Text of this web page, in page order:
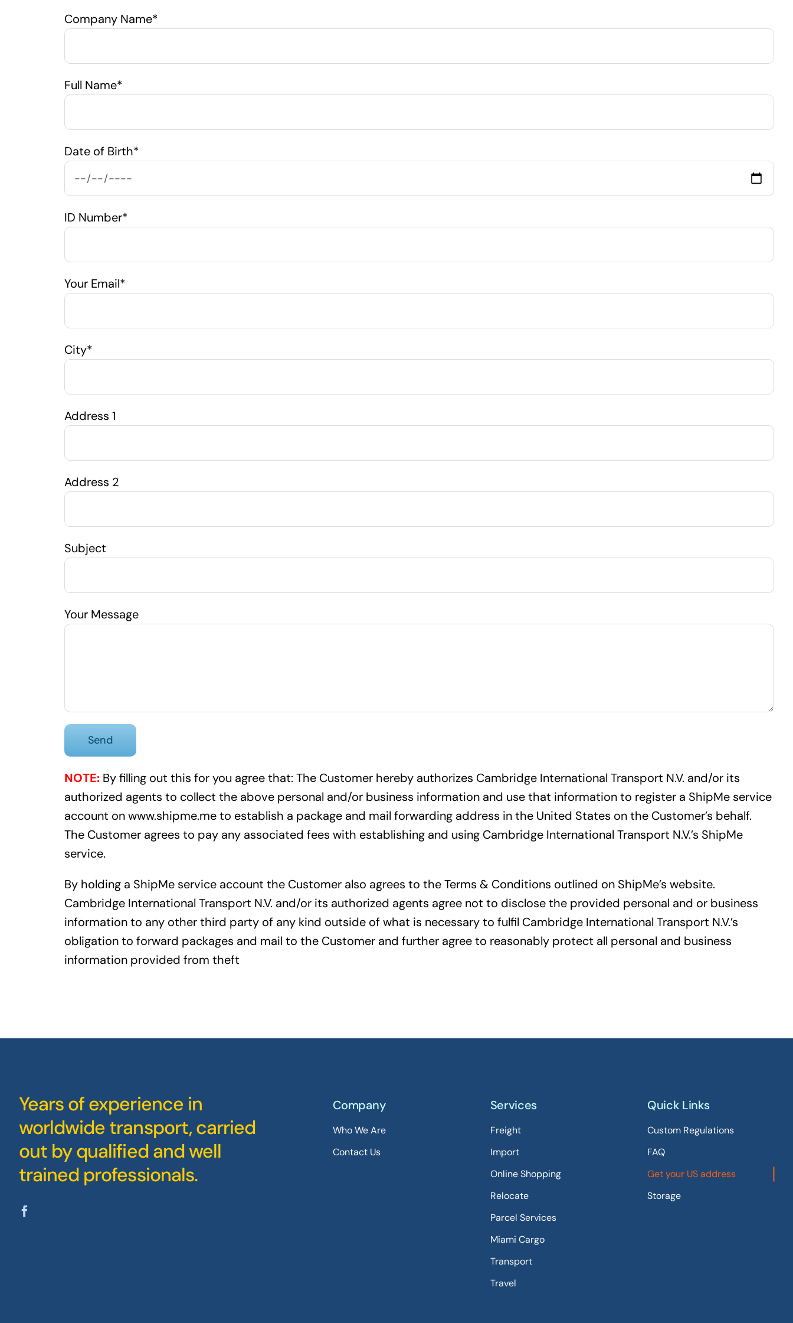
Company Name*
Full Name*
Date of Birth*
ID Number*
Your Email*
City*
Address 1
Address 2
Subject
Your Message
NOTE: By filling out this for you agree that: The Customer hereby authorizes Cambridge International Transport N.V. and/or its
authorized agents to collect the above personal and/or business information and use that information to register a ShipMe service
account on www.shipme.me to establish a package and mail forwarding address in the United States on the Customer’s behalf.
The Customer agrees to pay any associated fees with establishing and using Cambridge International Transport N.V.’s ShipMe
service.
By holding a ShipMe service account the Customer also agrees to the Terms & Conditions outlined on ShipMe’s website.
Cambridge International Transport N.V. and/or its authorized agents agree not to disclose the provided personal and or business
information to any other third party of any kind outside of what is necessary to fulfil Cambridge International Transport N.V.’s
obligation to forward packages and mail to the Customer and further agree to reasonably protect all personal and business
information provided from theft
Years of experience in
worldwide transport, carried
out by qualified and well
trained professionals.
Company
Who We Are
Contact Us
Services
Freight
Import
Online Shopping
Relocate
Parcel Services
Miami Cargo
Transport
Travel
Quick Links
Custom Regulations
FAQ
Get your US address
Storage